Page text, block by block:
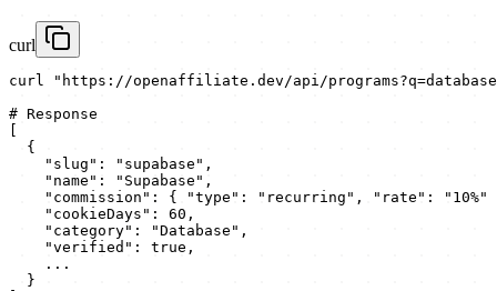
curl
curl "https://openaffiliate.dev/api/
# Response
  {
    "slug": "supabase",
    "name": "Supabase",
"commission": { "type": "recurring", "rate": "10%"
    "cookieDays": 60,
    "category": "Database",
    "verified": true,
    ...
  }